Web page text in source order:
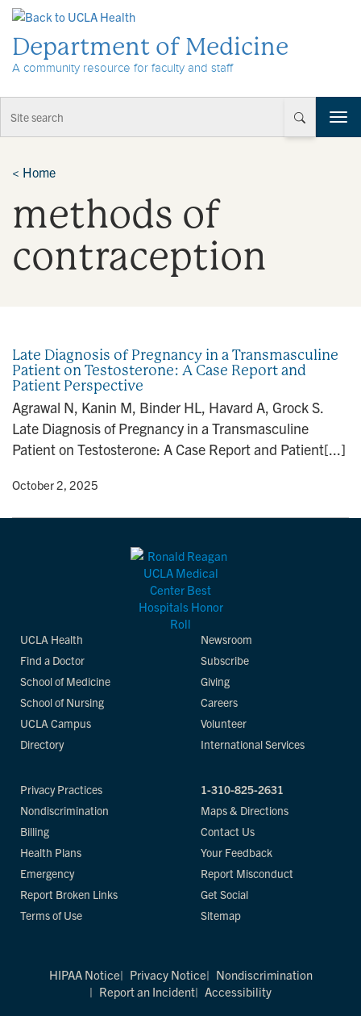
Department of Medicine
A community resource for faculty and staff
T
o
< Home
methods of
contraception
Late Diagnosis of Pregnancy in a Transmasculine
Patient on Testosterone: A Case Report and
Patient Perspective
Agrawal N, Kanin M, Binder HL, Havard A, Grock S.
Late Diagnosis of Pregnancy in a Transmasculine
Patient on Testosterone: A Case Report and Patient[...]
• October 2, 2025
UCLA Health
Find a Doctor
School of Medicine
School of Nursing
UCLA Campus
Directory
Newsroom
Subscribe
Giving
Careers
Volunteer
International Services
Privacy Practices
Nondiscrimination
Billing
Health Plans
Emergency
Report Broken Links
Terms of Use
1-310-825-2631
Maps & Directions
Contact Us
Your Feedback
Report Misconduct
Get Social
Sitemap
HIPAA Notice Privacy Notice
Nondiscrimination
Report an Incident
Accessibility